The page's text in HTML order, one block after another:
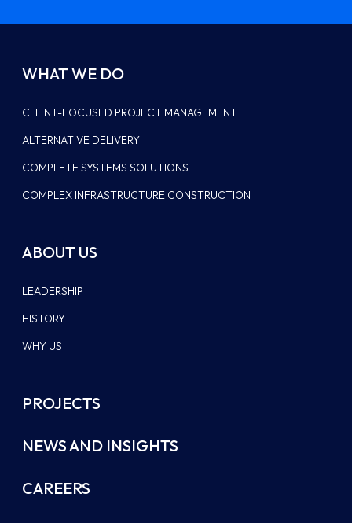
WHAT WE DO
CLIENT-FOCUSED PROJECT MANAGEMENT
ALTERNATIVE DELIVERY
COMPLETE SYSTEMS SOLUTIONS
COMPLEX INFRASTRUCTURE CONSTRUCTION
ABOUT US
LEADERSHIP
HISTORY
WHY US
PROJECTS
NEWS AND INSIGHTS
CAREERS